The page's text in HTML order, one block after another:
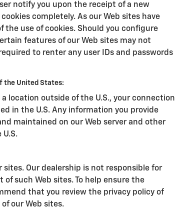
notify you upon the receipt of a new
completely. As our Web sites have
the use of cookies. Should you configure
features of our Web sites may not
to renter any user IDs and passwords
the United States:
location outside of the U.S., your connection
in the U.S. Any information you provide
maintained on our Web server and other
Our dealership is not responsible for
such Web sites. To help ensure the
that you review the privacy policy of
our Web sites.